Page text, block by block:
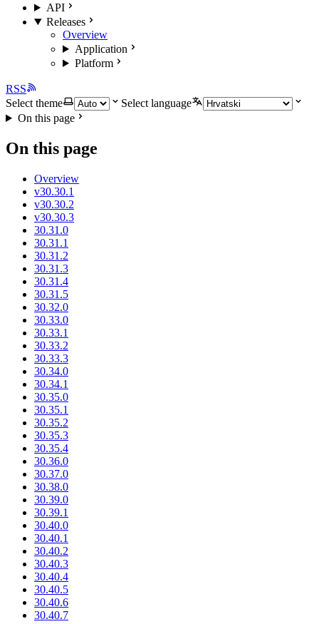
API
Releases
Overview
Application
Platform
RSS
Select theme
Select language
On this page
On this page
Overview
v30.30.1
v30.30.2
v30.30.3
30.31.0
30.31.1
30.31.2
30.31.3
30.31.4
30.31.5
30.32.0
30.33.0
30.33.1
30.33.2
30.33.3
30.34.0
30.34.1
30.35.0
30.35.1
30.35.2
30.35.3
30.35.4
30.36.0
30.37.0
30.38.0
30.39.0
30.39.1
30.40.0
30.40.1
30.40.2
30.40.3
30.40.4
30.40.5
30.40.6
30.40.7